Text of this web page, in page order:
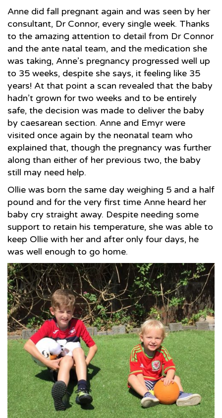
Anne did fall pregnant again and was seen by her
consultant, Dr Connor, every single week. Thanks
to the amazing attention to detail from Dr Connor
and the ante natal team, and the medication she
was taking, Anne’s pregnancy progressed well up
to 35 weeks, despite she says, it feeling like 35
years! At that point a scan revealed that the baby
hadn’t grown for two weeks and to be entirely
safe, the decision was made to deliver the baby
by caesarean section. Anne and Emyr were
visited once again by the neonatal team who
explained that, though the pregnancy was further
along than either of her previous two, the baby
still may need help.
Ollie was born the same day weighing 5 and a half
pound and for the very first time Anne heard her
baby cry straight away. Despite needing some
support to retain his temperature, she was able to
keep Ollie with her and after only four days, he
was well enough to go home.